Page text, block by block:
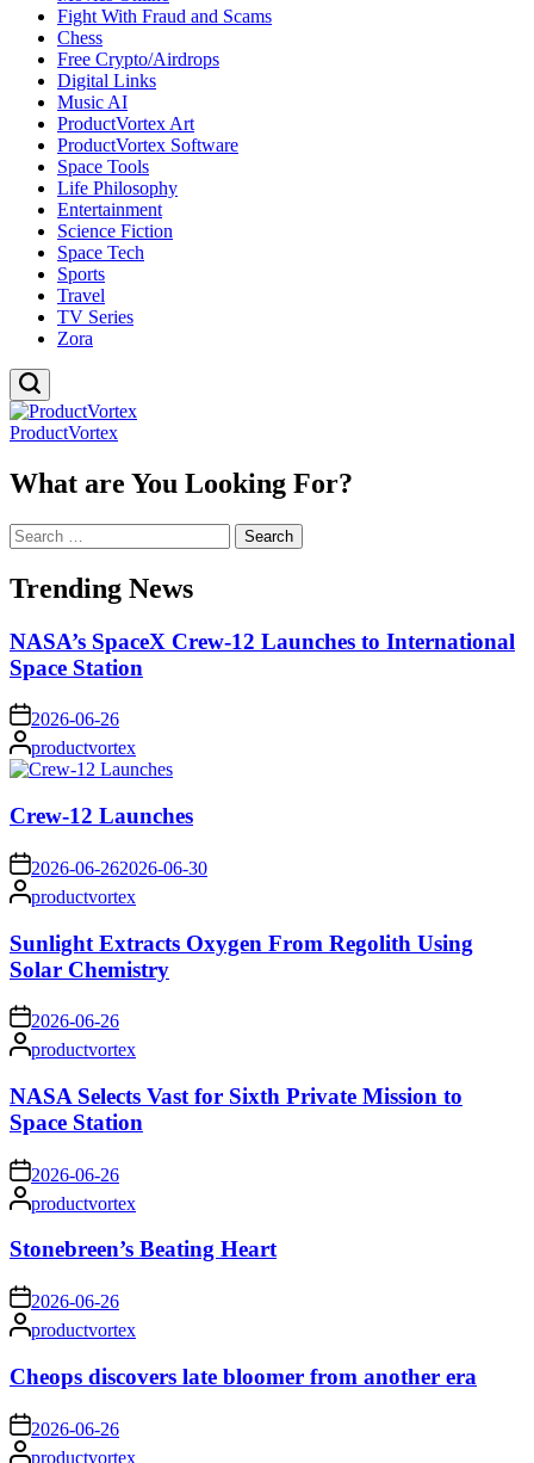
Fight With Fraud and Scams
Chess
Free Crypto/Airdrops
Digital Links
Music AI
ProductVortex Art
ProductVortex Software
Space Tools
Life Philosophy
Entertainment
Science Fiction
Space Tech
Sports
Travel
TV Series
Zora
ProductVortex
What are You Looking For?
Search
for:
Trending News
NASA’s SpaceX Crew-12 Launches to International
Space Station
on 2026-06-26
Posted
by
productvortex
Crew-12 Launches
on 2026-06-262026-06-30
Posted
by
productvortex
Sunlight Extracts Oxygen From Regolith Using
Solar Chemistry
on 2026-06-26
Posted
by
productvortex
NASA Selects Vast for Sixth Private Mission to
Space Station
on 2026-06-26
Posted
by
productvortex
Stonebreen’s Beating Heart
on 2026-06-26
Posted
by
productvortex
Cheops discovers late bloomer from another era
on 2026-06-26
Postedproductvortex